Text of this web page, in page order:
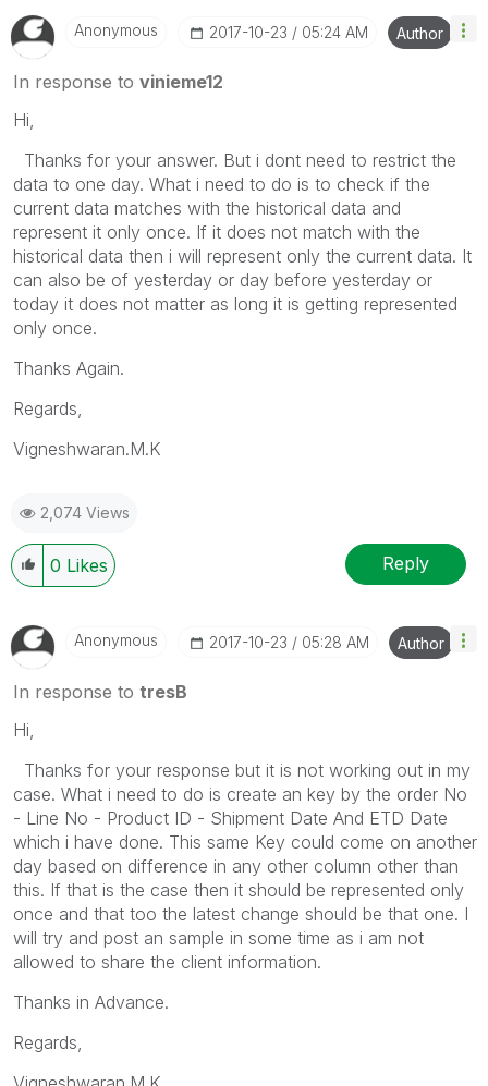
Anonymous ‎2017-10-23 05:24 AM Author
In response to vinieme12
Hi,
Thanks for your answer. But i dont need to restrict the
data to one day. What i need to do is to check if the
current data matches with the historical data and
represent it only once. If it does not match with the
historical data then i will represent only the current data. It
can also be of yesterday or day before yesterday or
today it does not matter as long it is getting represented
only once.
Thanks Again.
Regards,
Vigneshwaran.M.K
2,074 Views
0 Likes Reply
Anonymous ‎2017-10-23 05:28 AM Author
In response to tresB
Hi,
Thanks for your response but it is not working out in my
case. What i need to do is create an key by the order No
- Line No - Product ID - Shipment Date And ETD Date
which i have done. This same Key could come on another
day based on difference in any other column other than
this. If that is the case then it should be represented only
once and that too the latest change should be that one. I
will try and post an sample in some time as i am not
allowed to share the client information.
Thanks in Advance.
Regards,